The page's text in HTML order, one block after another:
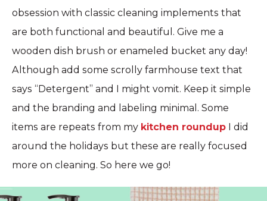
obsession with classic cleaning implements that
are both functional and beautiful. Give me a
wooden dish brush or enameled bucket any day!
Although add some scrolly farmhouse text that
says “Detergent” and I might vomit. Keep it simple
and the branding and labeling minimal. Some
items are repeats from my kitchen roundup I did
around the holidays but these are really focused
more on cleaning. So here we go!